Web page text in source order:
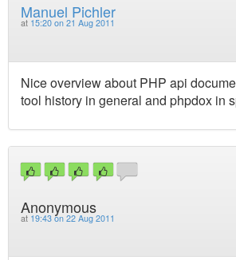
Manuel Pichler
at 15:20 on 21 Aug 2011
Nice overview about PHP api
tool history in general and phpdox in
Anonymous
at 19:43 on 22 Aug 2011